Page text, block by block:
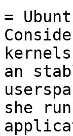
=
an
she